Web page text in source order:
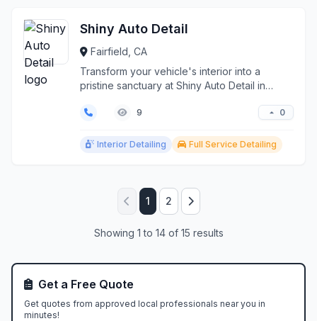
Shiny Auto Detail
Fairfield, CA
Transform your vehicle's interior into a
pristine sanctuary at Shiny Auto Detail in
9 0
Interior Detailing Full Service Detailing
1 2
Showing 1 to 14 of 15 results
Get a Free Quote
Get quotes from approved local professionals near you in
minutes!